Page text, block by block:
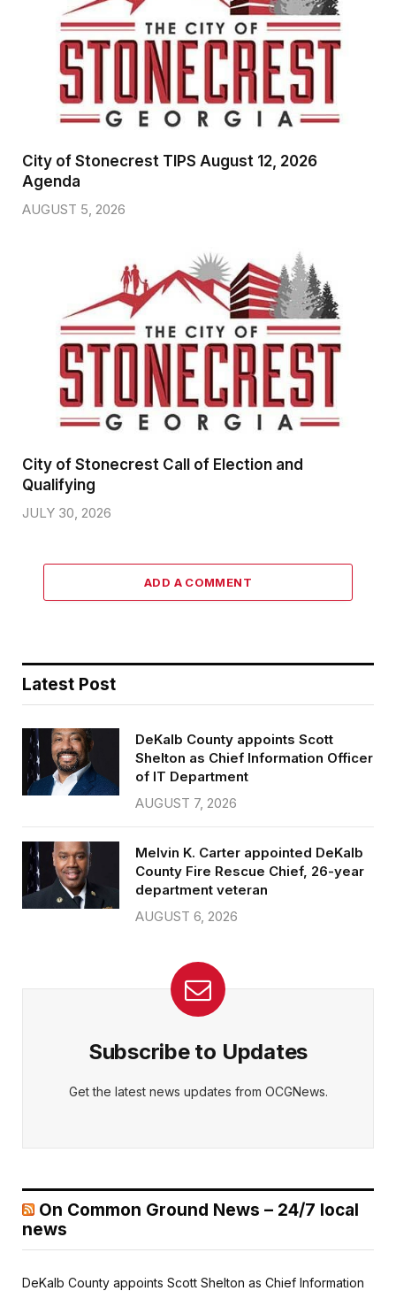
City of Stonecrest TIPS August 12, 2026
Agenda
AUGUST 5, 2026
City of Stonecrest Call of Election and
Qualifying
JULY 30, 2026
ADD A COMMENT
Latest Post
DeKalb County appoints Scott
Shelton as Chief Information Officer
of IT Department
AUGUST 7, 2026
Melvin K. Carter appointed DeKalb
County Fire Rescue Chief, 26-year
department veteran
AUGUST 6, 2026
Subscribe to Updates
Get the latest news updates from OCGNews.
On Common Ground News – 24/7 local
news
DeKalb County appoints Scott Shelton as Chief Information